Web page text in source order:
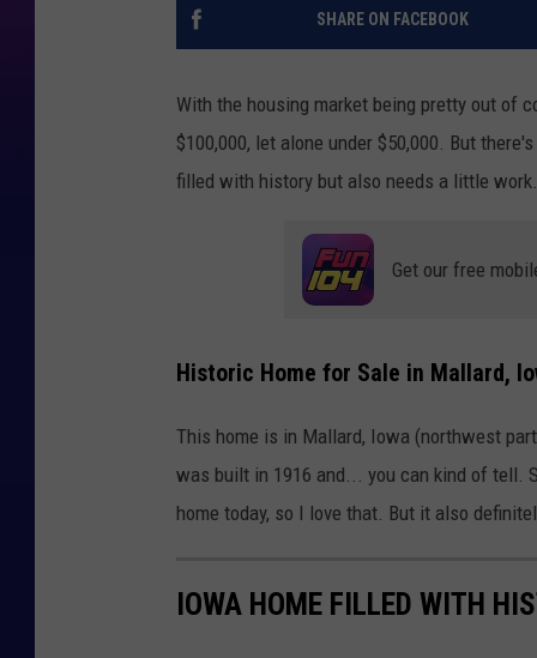
SHARE ON FACEBOOK
With the housing market being pretty out of
$100,000, let alone under $50,000. But there's
filled with history but also needs a little work.
Get our free
Historic Home for Sale in Mallard,
This home is in Mallard, Iowa (northwest
was built in 1916 and... you can kind of tell.
home today, so I love that. But it also
IOWA HOME FILLED WITH